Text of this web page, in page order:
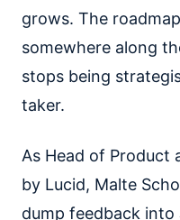
grows. The
somewhere along
stops being
taker.
As Head of
by Lucid, Malte
dump feedback